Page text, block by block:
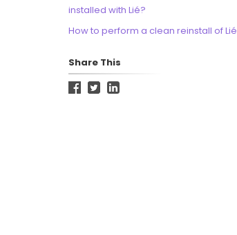
installed with Lié?
How to perform a clean reinstall of Lié
Share This